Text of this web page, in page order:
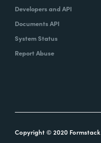
Developers and API
Documents API
System Status
Report Abuse
Copyright © 2020 Formstack